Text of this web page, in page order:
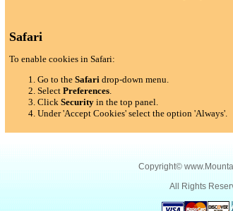
Safari
To enable cookies in Safari:
Go to the Safaridrop-down menu.
Select Preferences.
Click Securityin the top panel.
Under 'Accept Cookies' select the option 'Always'.
Copyright©
All Rights